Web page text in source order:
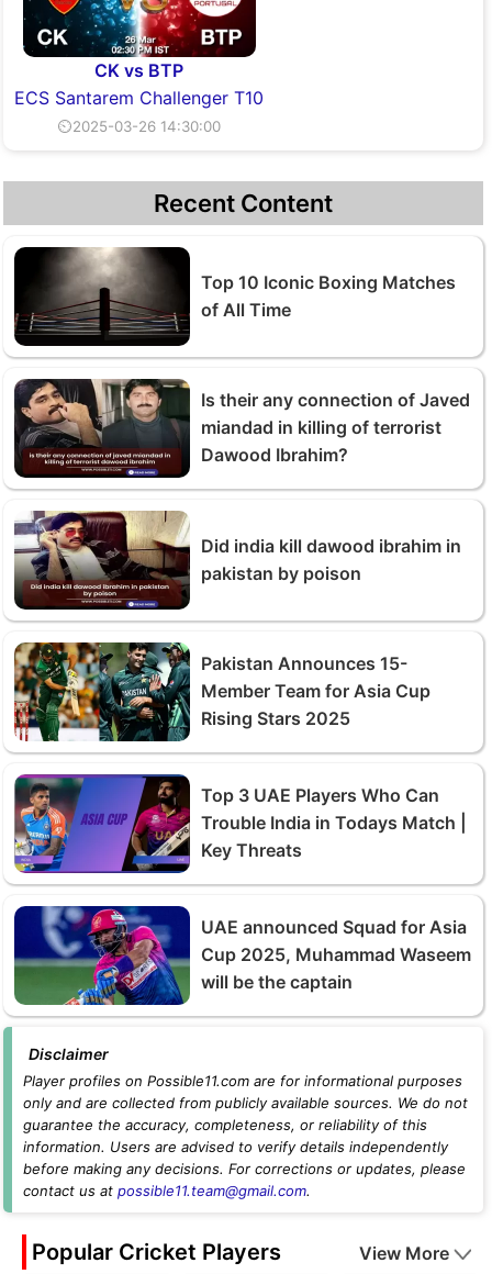
CK vs BTP
ECS Santarem Challenger T10
⏲2025-03-26 14:30:00
Recent Content
Top 10 Iconic Boxing Matches
of All Time
Is their any connection of Javed
miandad in killing of terrorist
Dawood Ibrahim?
Did india kill dawood ibrahim in
pakistan by poison
Pakistan Announces 15-
Member Team for Asia Cup
Rising Stars 2025
Top 3 UAE Players Who Can
Trouble India in Todays Match |
Key Threats
UAE announced Squad for Asia
Cup 2025, Muhammad Waseem
will be the captain
Disclaimer
Player profiles on Possible11.com are for informational purposes
only and are collected from publicly available sources. We do not
guarantee the accuracy, completeness, or reliability of this
information. Users are advised to verify details independently
before making any decisions. For corrections or updates, please
contact us at possible11.team@gmail.com.
Popular Cricket Players View More